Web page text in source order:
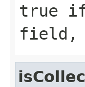
true if
field,